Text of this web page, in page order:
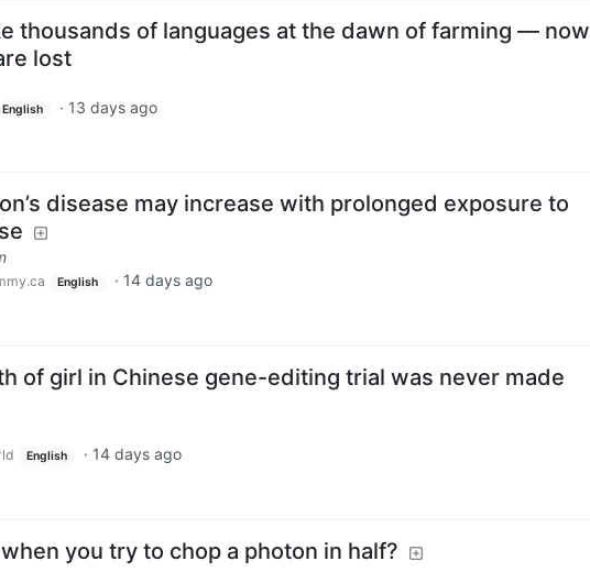
thousands of languages at the dawn of farming — now
lost
English · 13 days ago
disease may increase with prolonged exposure to
English · 14 days ago
of girl in Chinese gene-editing trial was never made
English · 14 days ago
you try to chop a photon in half?